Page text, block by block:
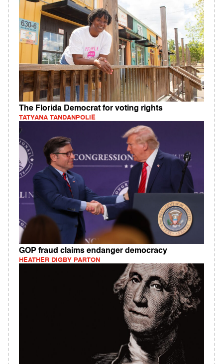
The Florida Democrat for voting rights
TATYANA TANDANPOLIE
GOP fraud claims endanger democracy
HEATHER DIGBY PARTON